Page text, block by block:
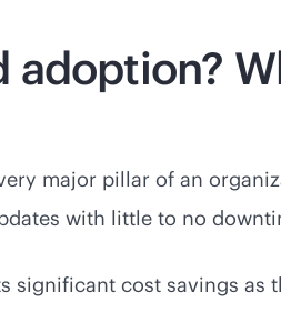
major pillar of an
with little to no
significant cost savings as